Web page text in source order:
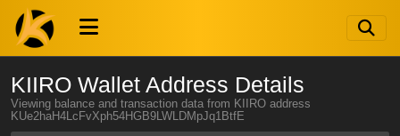
KIIRO Wallet Address Details
Viewing balance and transaction data from KIIRO address
KUe2haH4LcFvXph54HGB9LWLDMpJq1BtfE